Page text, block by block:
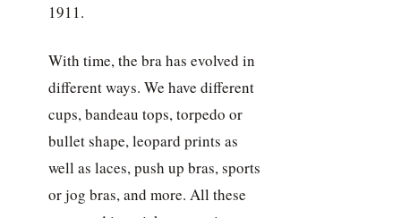
1911.
With time, the bra has evolved in
different ways. We have different
cups, bandeau tops, torpedo or
bullet shape, leopard prints as
well as laces, push up bras, sports
or jog bras, and more. All these